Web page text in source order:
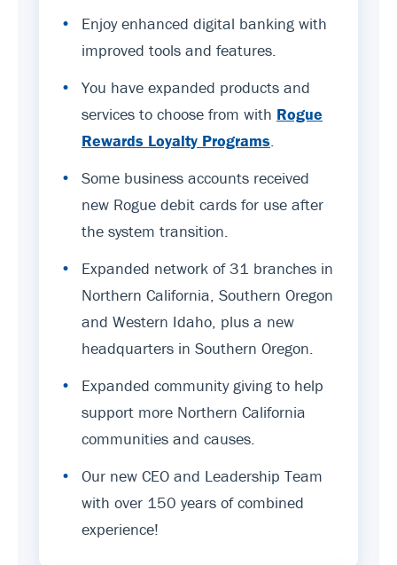
•
Enjoy enhanced digital banking with
improved tools and features.
•
You have expanded products and
services to choose from with Rogue
Rewards Loyalty Programs
•
Some business accounts received
new Rogue debit cards for use after
the system transition.
•
Expanded network of 31 branches in
Northern California, Southern Oregon
and Western Idaho, plus a new
headquarters in Southern Oregon.
•
Expanded community giving to help
support more Northern California
communities and causes.
•
Our new CEO and Leadership Team
with over 150 years of combined
experience!